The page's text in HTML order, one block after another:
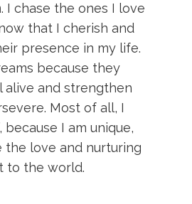
I chase the ones I love
that I cherish and
presence in my life.
because they
alive and strengthen
Most of all, I
because I am unique,
the love and nurturing
to the world.